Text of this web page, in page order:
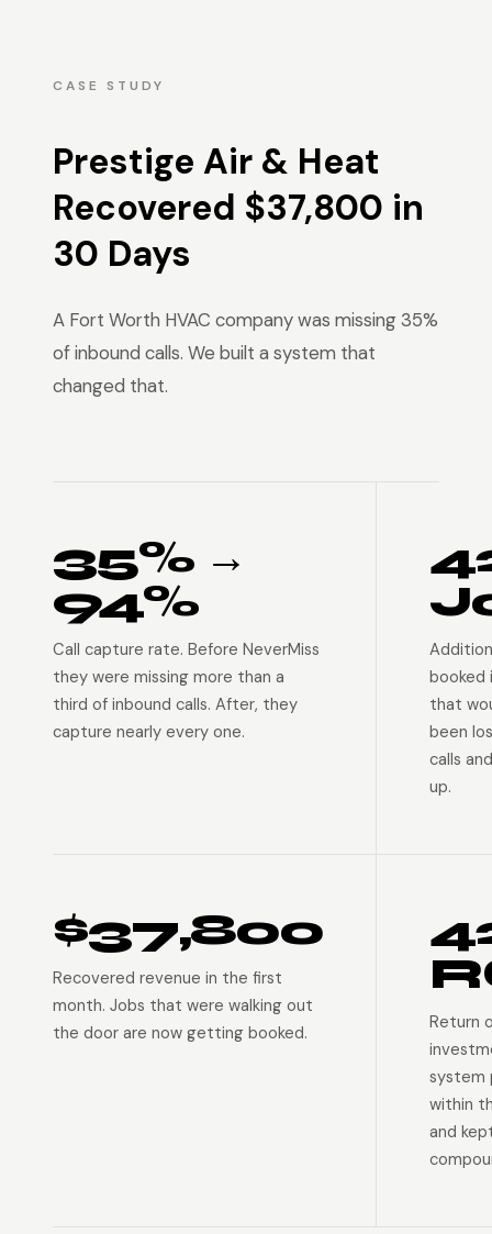
CASE STUDY
Prestige Air & Heat
Recovered $37,800 in
30 Days
A Fort Worth HVAC company was missing 35%
of inbound calls. We built a system that
changed that.
35% →
94%
Call capture rate. Before NeverMiss
they were missing more than a
third of inbound calls. After, they
capture nearly every one.
booked
that
been
calls
up.
$37,800
Recovered revenue in the first
month. Jobs that were walking out
the door are now getting booked.
Return
system
within
and